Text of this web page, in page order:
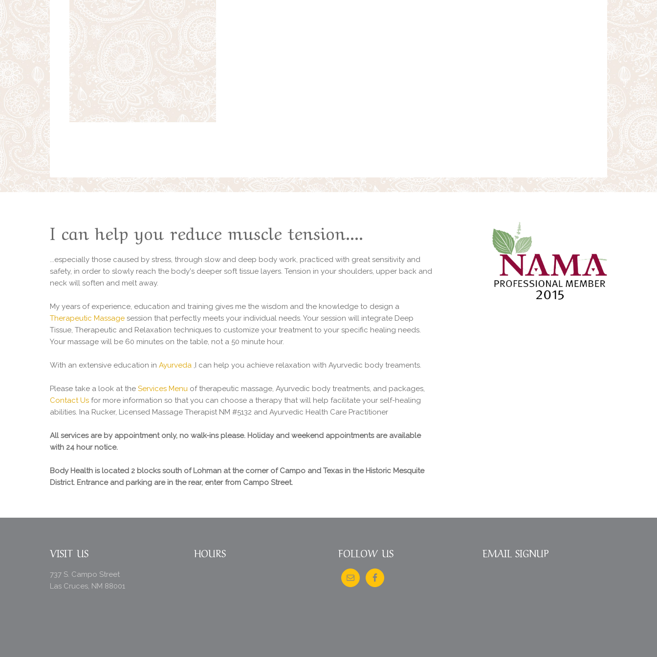
I can help you reduce muscle tension....
...especially those caused by stress, through slow and deep body work, practiced with great sensitivity and
safety, in order to slowly reach the body's deeper soft tissue layers. Tension in your shoulders, upper back and
neck will soften and melt away.
My years of experience, education and training gives me the wisdom and the knowledge to design a
Therapeutic Massage session that perfectly meets your individual needs. Your session will integrate Deep
Tissue, Therapeutic and Relaxation techniques to customize your treatment to your specific healing needs.
Your massage will be 60 minutes on the table, not a 50 minute hour.
With an extensive education in Ayurveda ,I can help you achieve relaxation with Ayurvedic body treaments.
Please take a look at the Services Menu of therapeutic massage, Ayurvedic body treatments, and packages,
Contact Us for more information so that you can choose a therapy that will help facilitate your self-healing
abilities. Ina Rucker, Licensed Massage Therapist NM #5132 and Ayurvedic Health Care Practitioner
All services are by appointment only, no walk-ins please. Holiday and weekend appointments are available
with 24 hour notice.
Body Health is located 2 blocks south of Lohman at the corner of Campo and Texas in the Historic Mesquite
District. Entrance and parking are in the rear, enter from Campo Street.
VISIT US
737 S. Campo Street
Las Cruces, NM 88001
HOURS FOLLOW US EMAIL SIGNUP